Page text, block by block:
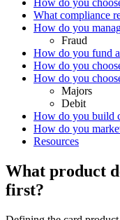
How do you
What compliance
How do you
Fraud
How do you fund
How do you
How do you
Majors
Debit
How do you build
How do you
Resources
What product
first?